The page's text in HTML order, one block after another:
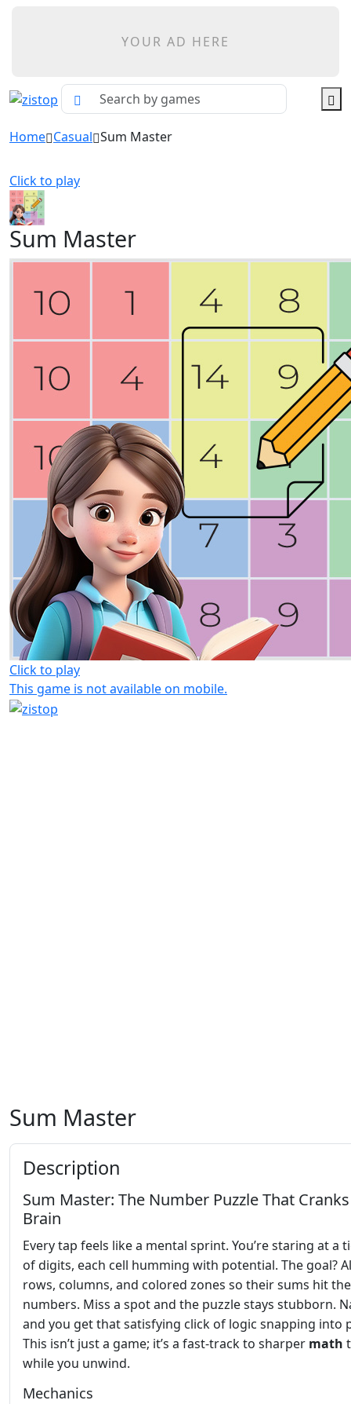
YOUR AD HERE
Home Casual Sum Master
Click to play
Sum Master
Click to play
This game is not available on mobile.
Sum Master
Description
Sum Master: The Number Puzzle That
Brain
Every tap feels like a mental sprint. You’re staring at a
of digits, each cell humming with potential. The goal?
rows, columns, and colored zones so their sums hit
numbers. Miss a spot and the puzzle stays stubborn.
and you get that satisfying click of logic snapping into
This isn’t just a game; it’s a fast‑track to sharper math
while you unwind.
Mechanics